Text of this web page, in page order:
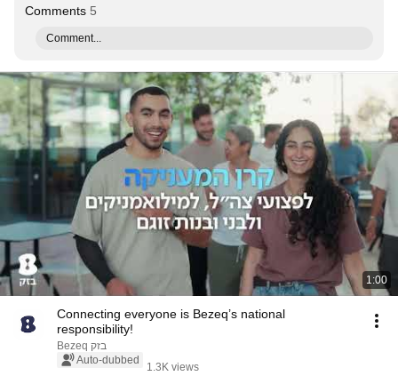
Comments 5
Comment...
1:00
Connecting everyone is Bezeq’s national
responsibility!
Bezeq בזק
Auto-dubbed
1.3K views